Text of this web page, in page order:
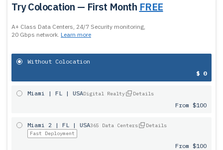
Try Colocation — First Month FREE
A+ Class Data Centers, 24/7 Security monitoring,
20 Gbps network. Learn more
Without Colocation
$ 0
Miami | FL | USADigital Realty Details
From $100
Miami 2 | FL | USA365 Data Centers
Details
Fast Deployment
From $100